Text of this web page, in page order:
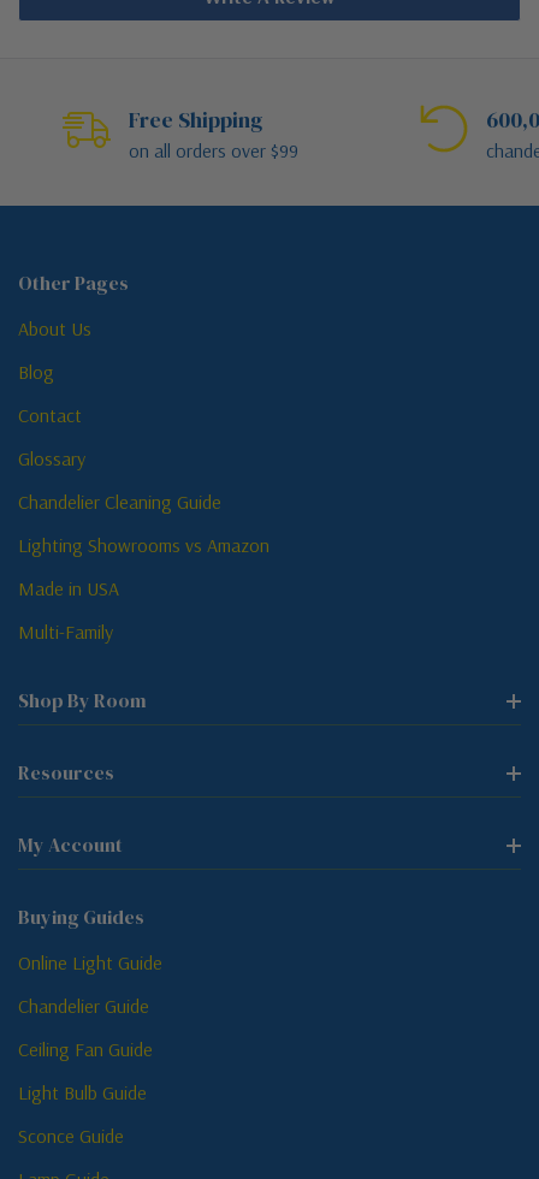
Free Shipping
on all orders over $99
Other Pages
About Us
Blog
Contact
Glossary
Chandelier Cleaning Guide
Lighting Showrooms vs Amazon
Made in USA
Multi-Family
Shop By Room
Resources
My Account
Buying Guides
Online Light Guide
Chandelier Guide
Ceiling Fan Guide
Light Bulb Guide
Sconce Guide